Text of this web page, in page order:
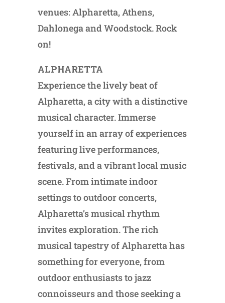
venues: Alpharetta, Athens,
Dahlonega and Woodstock. Rock
on!
ALPHARETTA
Experience the lively beat of
Alpharetta, a city with a distinctive
musical character. Immerse
yourself in an array of experiences
featuring live performances,
festivals, and a vibrant local music
scene. From intimate indoor
settings to outdoor concerts,
Alpharetta’s musical rhythm
invites exploration. The rich
musical tapestry of Alpharetta has
something for everyone, from
outdoor enthusiasts to jazz
connoisseurs and those seeking a